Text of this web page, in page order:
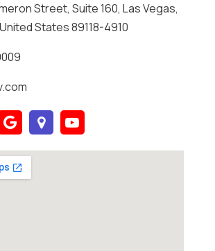
Street, Suite 160, Las Vegas,
States 89118-4910